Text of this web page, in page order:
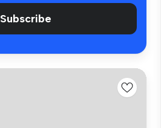
Subscribe